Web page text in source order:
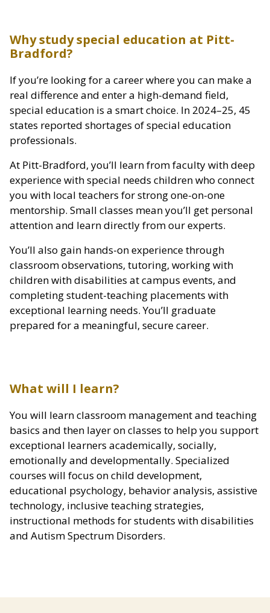
Why study special education at Pitt-
Bradford?
If you’re looking for a career where you can make a
real difference and enter a high-demand field,
special education is a smart choice. In 2024–25, 45
states reported shortages of special education
professionals.
At Pitt-Bradford, you’ll learn from faculty with deep
experience with special needs children who connect
you with local teachers for strong one-on-one
mentorship. Small classes mean you’ll get personal
attention and learn directly from our experts.
You’ll also gain hands-on experience through
classroom observations, tutoring, working with
children with disabilities at campus events, and
completing student-teaching placements with
exceptional learning needs. You’ll graduate
prepared for a meaningful, secure career.
What will I learn?
You will learn classroom management and teaching
basics and then layer on classes to help you support
exceptional learners academically, socially,
emotionally and developmentally. Specialized
courses will focus on child development,
educational psychology, behavior analysis, assistive
technology, inclusive teaching strategies,
instructional methods for students with disabilities
and Autism Spectrum Disorders.